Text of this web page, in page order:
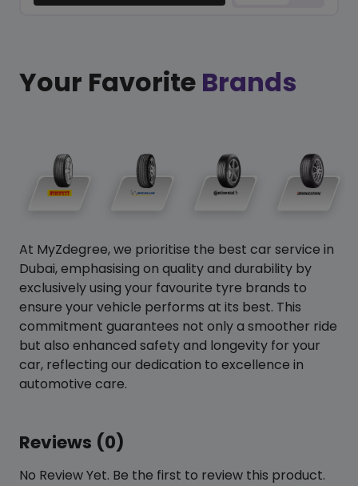
Your Favorite Brands
At MyZdegree, we prioritise the best car service in
Dubai, emphasising on quality and durability by
exclusively using your favourite tyre brands to
ensure your vehicle performs at its best. This
commitment guarantees not only a smoother ride
but also enhanced safety and longevity for your
car, reflecting our dedication to excellence in
automotive care.
Reviews (0)
No Review Yet. Be the first to review this product.